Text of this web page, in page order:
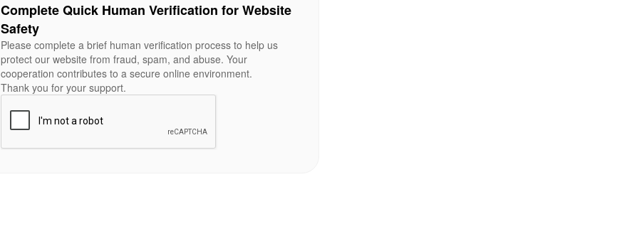
Complete Quick Human Verification for Website
Safety
Please complete a brief human verification process to help us
protect our website from fraud, spam, and abuse. Your
cooperation contributes to a secure online environment.
Thank you for your support.